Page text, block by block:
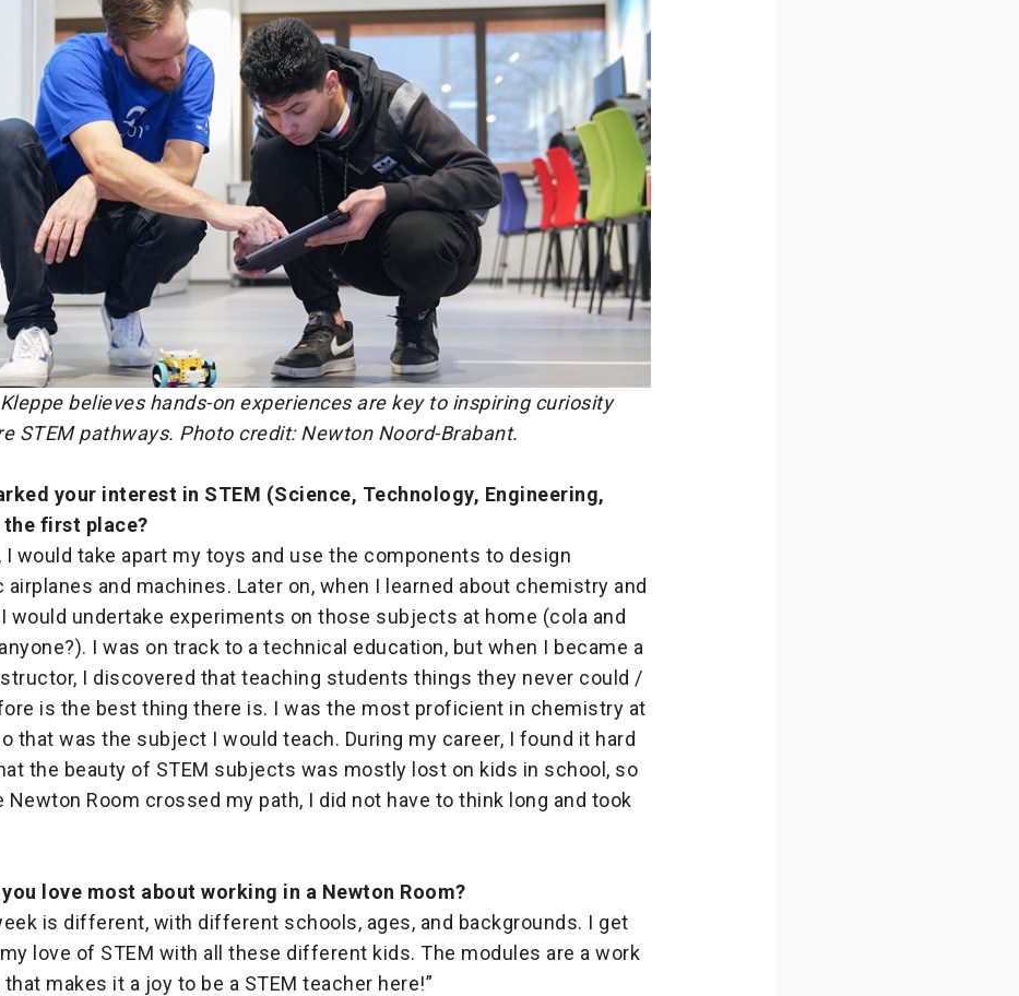
believes hands-on experiences are key to inspiring curiosity
STEM pathways. Photo credit: Newton Noord-Brabant.
your interest in STEM (Science, Technology, Engineering,
first place?
I would take apart my toys and use the components to design
and machines. Later on, when I learned about chemistry and
would undertake experiments on those subjects at home (cola and
I was on track to a technical education, but when I became a
I discovered that teaching students things they never could /
is the best thing there is. I was the most proficient in chemistry at
that was the subject I would teach. During my career, I found it hard
the beauty of STEM subjects was mostly lost on kids in school, so
Newton Room crossed my path, I did not have to think long and took
love most about working in a Newton Room?
is different, with different schools, ages, and backgrounds. I get
love of STEM with all these different kids. The modules are a work
makes it a joy to be a STEM teacher here!”